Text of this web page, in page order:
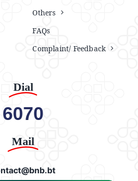
Others
FAQs
Complaint/ Feedback
Dial
6070
Mail